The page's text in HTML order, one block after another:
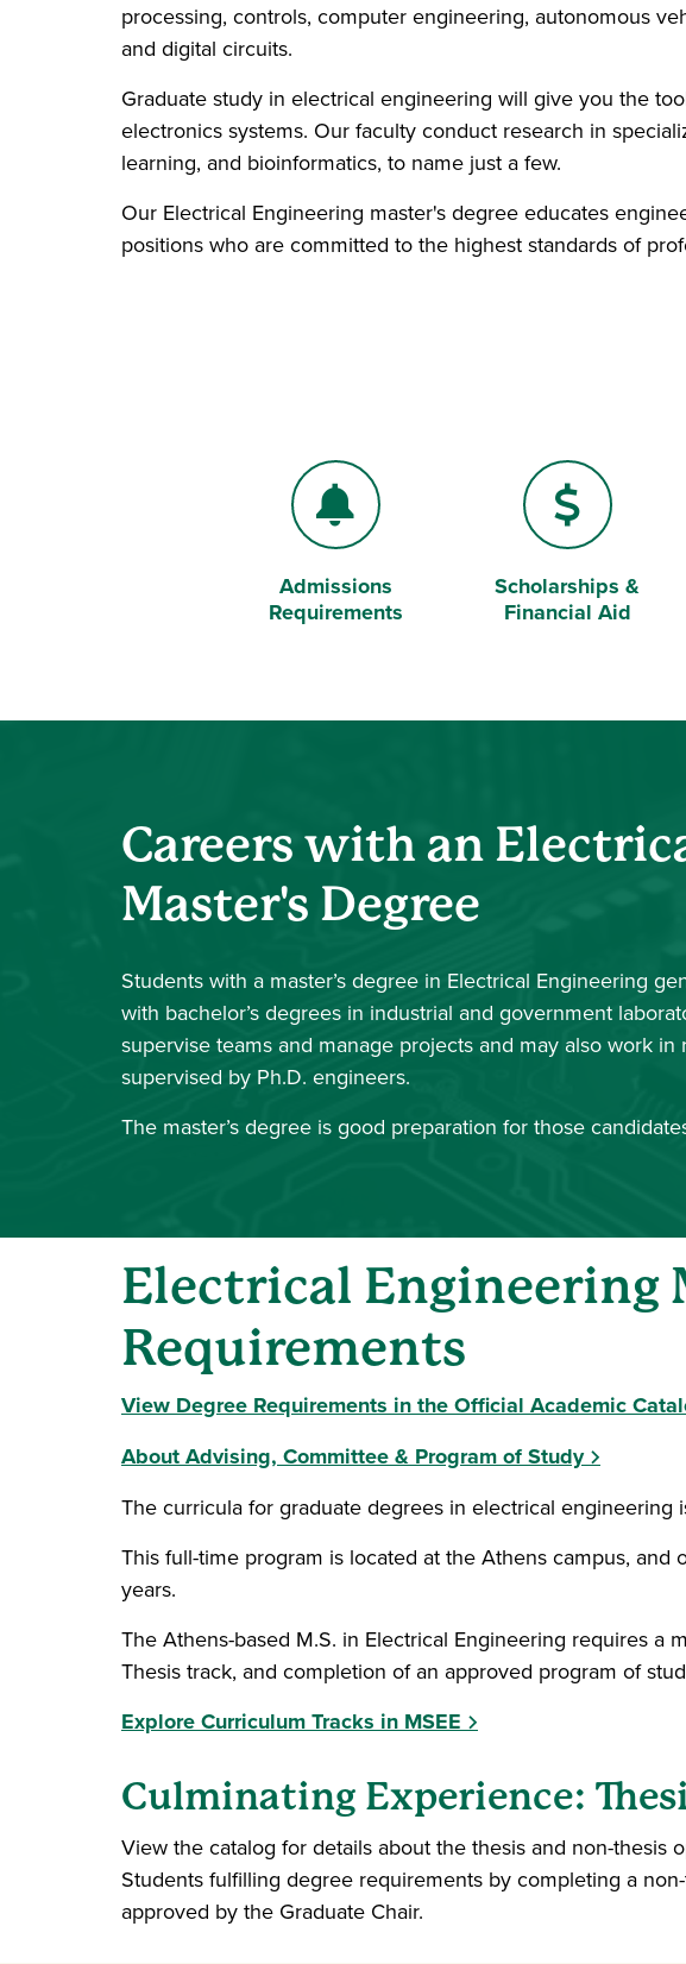
processing, controls, computer engineering, autonomous
and digital circuits.
Graduate study in electrical engineering will give you the
electronics systems. Our faculty conduct research in
learning, and bioinformatics, to name just a few.
Our Electrical Engineering master's degree educates
positions who are committed to the highest standards of
Bell
Admissions
Requirements
Dollar Sign
Scholarships &
Financial Aid
Careers with an
Master's Degree
Students with a master’s degree in Electrical Engineering
with bachelor’s degrees in industrial and government
supervise teams and manage projects and may also work
supervised by Ph.D. engineers.
The master’s degree is good preparation for those
Electrical Engineering
Requirements
View Degree Requirements in the Official Academic
About Advising, Committee & Program of Study
The curricula for graduate degrees in electrical
This full-time program is located at the Athens campus,
years.
The Athens-based M.S. in Electrical Engineering requires
Thesis track, and completion of an approved program of
Explore Curriculum Tracks in MSEE
Culminating Experience:
View the catalog for details about the thesis and non-thesis
Students fulfilling degree requirements by completing a
approved by the Graduate Chair.